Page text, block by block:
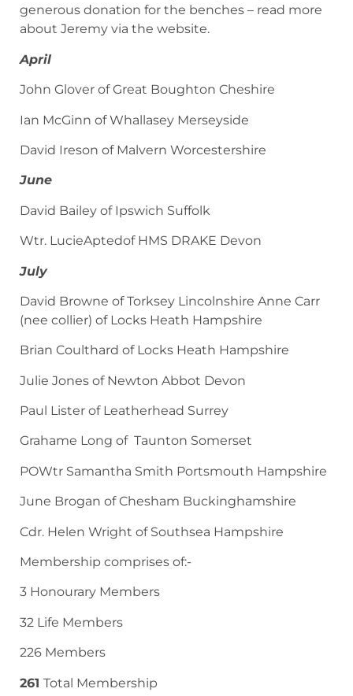
generous donation for the benches – read more
about Jeremy via the website.
April
John Glover of Great Boughton Cheshire
Ian McGinn of Whallasey Merseyside
David Ireson of Malvern Worcestershire
June
David Bailey of Ipswich Suffolk
Wtr. LucieAptedof HMS DRAKE Devon
July
David Browne of Torksey Lincolnshire Anne Carr
(nee collier) of Locks Heath Hampshire
Brian Coulthard of Locks Heath Hampshire
Julie Jones of Newton Abbot Devon
Paul Lister of Leatherhead Surrey
Grahame Long of Taunton Somerset
POWtr Samantha Smith Portsmouth Hampshire
June Brogan of Chesham Buckinghamshire
Cdr. Helen Wright of Southsea Hampshire
Membership comprises of:-
3 Honourary Members
32 Life Members
226 Members
261 Total Membership